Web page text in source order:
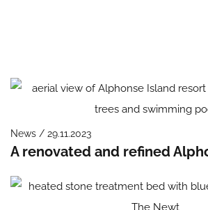
News / 29.11.2023
A renovated and refined